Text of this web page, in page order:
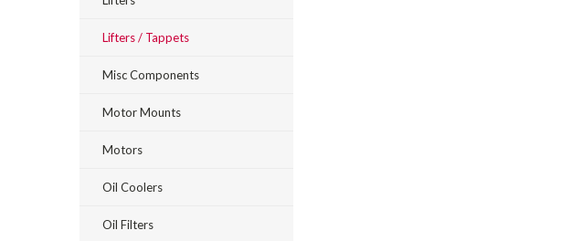
Lifters / Tappets
Misc Components
Motor Mounts
Motors
Oil Coolers
Oil Filters